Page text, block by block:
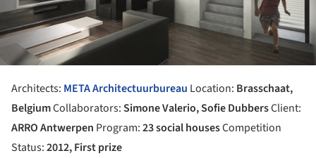
Architects: META Architectuurbureau Location: Brasschaat,
BelgiumCollaborators:Simone Valerio, Sofie DubbersClient:
ARRO Antwerpen Program:23 social housesCompetition
Status:2012, First prize